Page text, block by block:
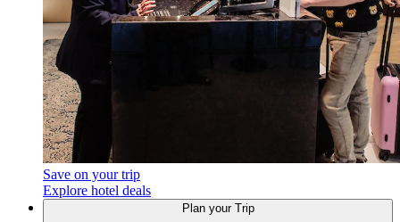
Save on your trip
Explore hotel deals
Plan your Trip